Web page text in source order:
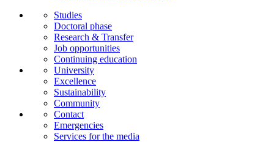
Studies
Doctoral phase
Research & Transfer
Job opportunities
Continuing education
University
Excellence
Sustainability
Community
Contact
Emergencies
Services for the media